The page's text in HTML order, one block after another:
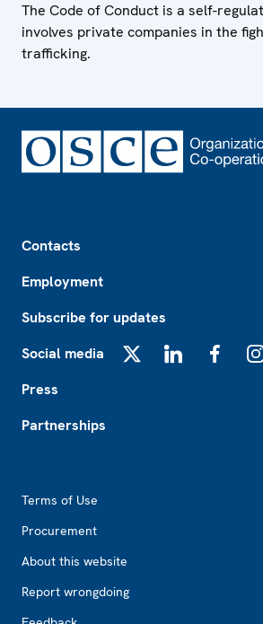
The Code of Conduct is a self-
involves private companies in the
trafficking.
Contacts
Employment
Subscribe for updates
Social media
Press
Partnerships
Terms of Use
Procurement
About this website
Report wrongdoing